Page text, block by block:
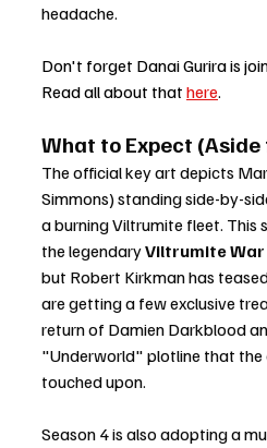
headache.
Don't forget Danai Gurira is
Read all about that here.
What to Expect
The official key art depicts
Simmons) standing side-by-
a burning Viltrumite fleet. This
the legendary Viltrumite War
but Robert Kirkman has
are getting a few exclusive
return of Damien Darkblood
"Underworld" plotline that the
touched upon.
Season 4 is also adopting a